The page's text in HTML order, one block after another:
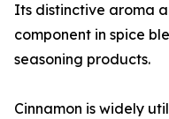
Its distinctive aroma
component in spice
seasoning products.
Cinnamon is widely